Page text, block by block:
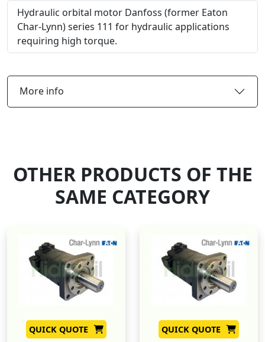
Hydraulic orbital motor Danfoss (former Eaton
Char-Lynn) series 111 for hydraulic applications
requiring high torque.
More info
OTHER PRODUCTS OF THE
SAME CATEGORY
QUICK QUOTE QUICK QUOTE